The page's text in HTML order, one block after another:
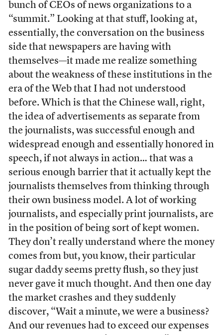
bunch of CEOs of news organizations to a
“summit.” Looking at that stuff, looking at,
essentially, the conversation on the business
side that newspapers are having with
themselves—it made me realize something
about the weakness of these institutions in the
era of the Web that I had not understood
before. Which is that the Chinese wall, right,
the idea of advertisements as separate from
the journalists, was successful enough and
widespread enough and essentially honored in
speech, if not always in action… that was a
serious enough barrier that it actually kept the
journalists themselves from thinking through
their own business model. A lot of working
journalists, and especially print journalists, are
in the position of being sort of kept women.
They don’t really understand where the money
comes from but, you know, their particular
sugar daddy seems pretty flush, so they just
never gave it much thought. And then one day
the market crashes and they suddenly
discover, “Wait a minute, we were a business?
And our revenues had to exceed our expenses